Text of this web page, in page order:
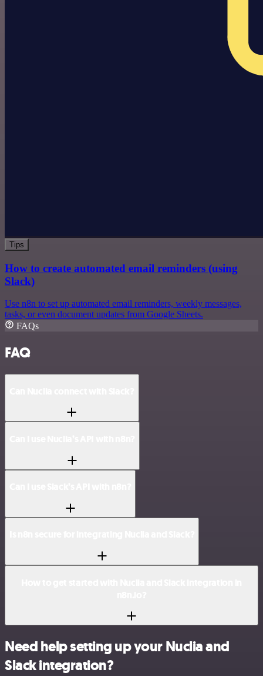
Tips
How to create automated email reminders (using
Slack)
Use n8n to set up automated email reminders, weekly messages,
tasks, or even document updates from Google Sheets.
FAQs
FAQ
Need help setting up your Nuclia and
Slack integration?